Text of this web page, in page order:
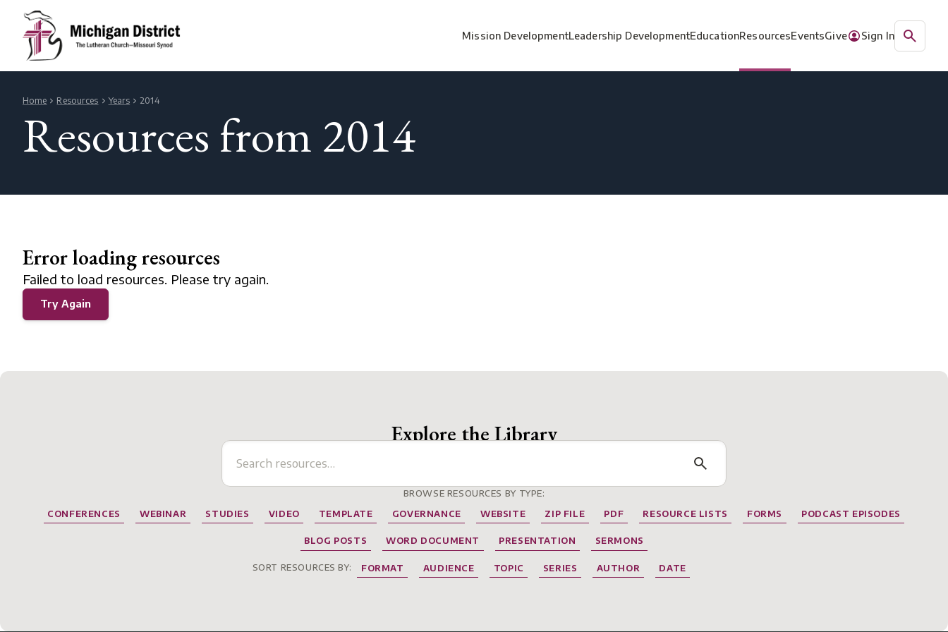
Mission DevelopmentLeadership DevelopmentEducationResourcesEventsGive Sign In
Home Resources Years 2014
Resources from 2014
Error loading resources
Failed to load resources. Please try again.
Try Again
Explore the Library
BROWSE RESOURCES BY TYPE:
CONFERENCES
WEBINAR STUDIES VIDEO TEMPLATE GOVERNANCE WEBSITE ZIP FILE PDF RESOURCE LISTS FORMS PODCAST EPISODES
BLOG POSTS WORD DOCUMENT PRESENTATION SERMONS
SORT RESOURCES BY: FORMAT AUDIENCE TOPIC SERIES AUTHOR DATE